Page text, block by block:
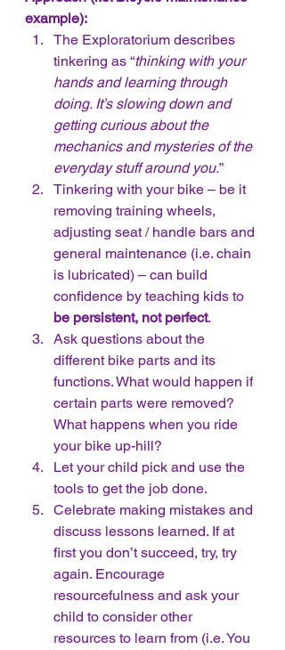
example):
The Exploratorium describes
tinkering as “thinking with your
hands and learning through
doing. It’s slowing down and
getting curious about the
mechanics and mysteries of the
everyday stuff around you.”
Tinkering with your bike – be it
removing training wheels,
adjusting seat / handle bars and
general maintenance (i.e. chain
is lubricated) – can build
confidence by teaching kids to
be persistent, not perfect.
Ask questions about the
different bike parts and its
functions. What would happen if
certain parts were removed?
What happens when you ride
your bike up-hill?
Let your child pick and use the
tools to get the job done.
Celebrate making mistakes and
discuss lessons learned. If at
first you don’t succeed, try, try
again. Encourage
resourcefulness and ask your
child to consider other
resources to learn from (i.e. You